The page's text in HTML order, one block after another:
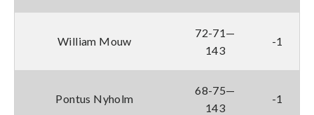
William Mouw
72-71—
143
-1
Pontus Nyholm
68-75—
143
-1